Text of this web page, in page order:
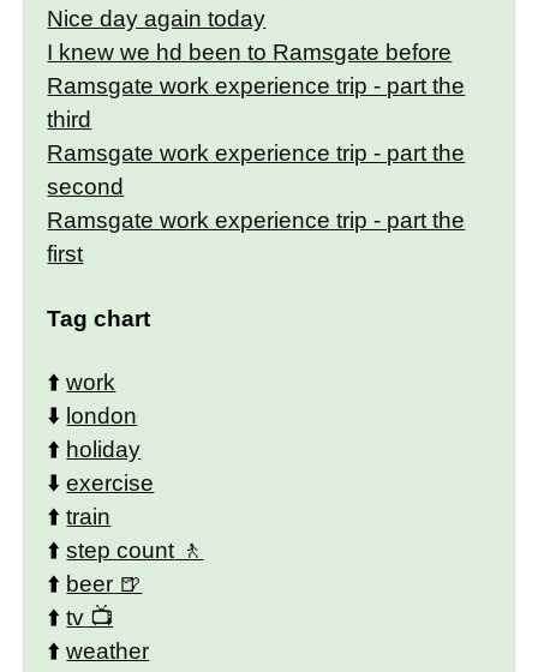
Nice day again today
I knew we hd been to Ramsgate before
Ramsgate work experience trip - part the
third
Ramsgate work experience trip - part the
second
Ramsgate work experience trip - part the
first
Tag chart
⬆️work
⬇️ london
⬆️ holiday
⬇️exercise
⬆️train
⬆️step count
⬆️ beer
⬆️tv
⬆️weather